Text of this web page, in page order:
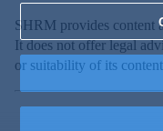
SHRM provides content
It does not offer legal
or suitability of its